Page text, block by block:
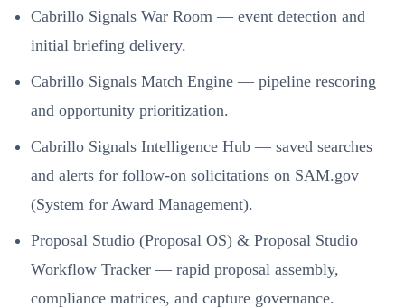
Cabrillo Signals War Room — event detection and
initial briefing delivery.
Cabrillo Signals Match Engine — pipeline rescoring
and opportunity prioritization.
Cabrillo Signals Intelligence Hub — saved searches
and alerts for follow‑on solicitations on SAM.gov
(System for Award Management).
Proposal Studio (Proposal OS) & Proposal Studio
Workflow Tracker — rapid proposal assembly,
compliance matrices, and capture governance.